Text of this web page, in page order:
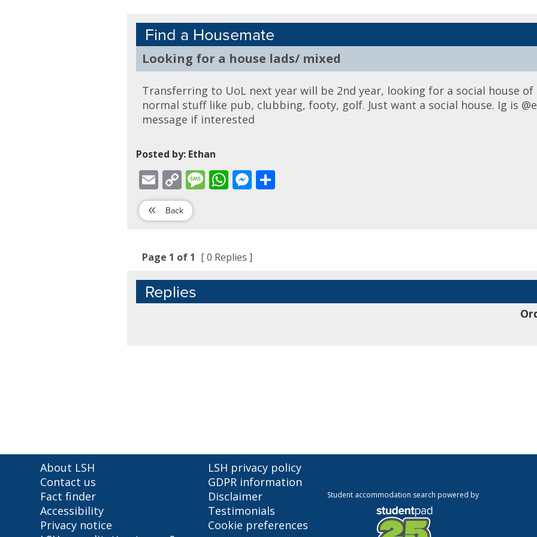
Find a Housemate
Looking for a house lads/ mixed
Transferring to UoL next year will be 2nd year, looking for a social house
normal stuff like pub, clubbing, footy, golf. Just want a social house. Ig is
message if interested
Posted by: Ethan
Email
Copy
Link
MessageWhatsAppMessenger
Back
Page 1 of 1 [ 0 Replies ]
Replies
About LSH
Contact us
Fact finder
Accessibility
Privacy notice
LSH privacy policy
GDPR information
Disclaimer
Testimonials
Cookie preferences
Student accommodation search powered by